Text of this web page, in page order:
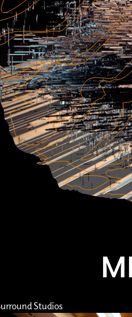
Studios